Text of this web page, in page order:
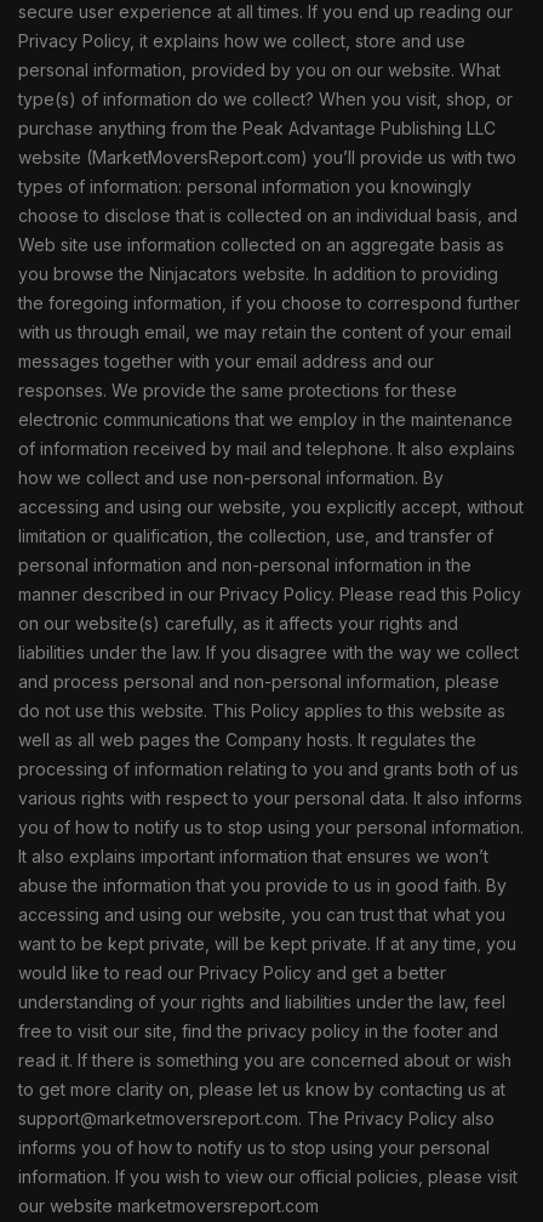
secure user experience at all times. If you end up reading our
Privacy Policy, it explains how we collect, store and use
personal information, provided by you on our website. What
type(s) of information do we collect? When you visit, shop, or
purchase anything from the Peak Advantage Publishing LLC
website (MarketMoversReport.com) you’ll provide us with two
types of information: personal information you knowingly
choose to disclose that is collected on an individual basis, and
Web site use information collected on an aggregate basis as
you browse the Ninjacators website. In addition to providing
the foregoing information, if you choose to correspond further
with us through email, we may retain the content of your email
messages together with your email address and our
responses. We provide the same protections for these
electronic communications that we employ in the maintenance
of information received by mail and telephone. It also explains
how we collect and use non-personal information. By
accessing and using our website, you explicitly accept, without
limitation or qualification, the collection, use, and transfer of
personal information and non-personal information in the
manner described in our Privacy Policy. Please read this Policy
on our website(s) carefully, as it affects your rights and
liabilities under the law. If you disagree with the way we collect
and process personal and non-personal information, please
do not use this website. This Policy applies to this website as
well as all web pages the Company hosts. It regulates the
processing of information relating to you and grants both of us
various rights with respect to your personal data. It also informs
you of how to notify us to stop using your personal information.
It also explains important information that ensures we won’t
abuse the information that you provide to us in good faith. By
accessing and using our website, you can trust that what you
want to be kept private, will be kept private. If at any time, you
would like to read our Privacy Policy and get a better
understanding of your rights and liabilities under the law, feel
free to visit our site, find the privacy policy in the footer and
read it. If there is something you are concerned about or wish
to get more clarity on, please let us know by contacting us at
support@marketmoversreport.com. The Privacy Policy also
informs you of how to notify us to stop using your personal
information. If you wish to view our official policies, please visit
our website marketmoversreport.com